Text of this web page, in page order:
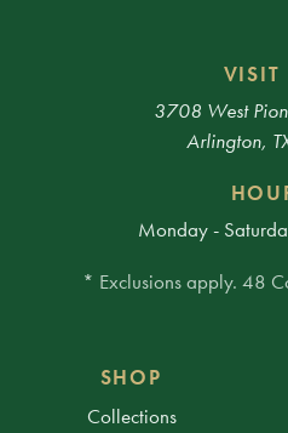
VISIT
3708 West
Arlington,
Monday -
* Exclusions apply. 48
SHOP
Collections